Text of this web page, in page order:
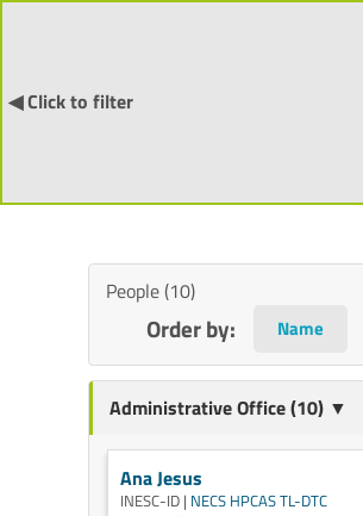
◀ Click to filter
People (10)
Order by:
Administrative Office (10) ▼
Ana Jesus
INESC-ID | NECS HPCASTL-DTC